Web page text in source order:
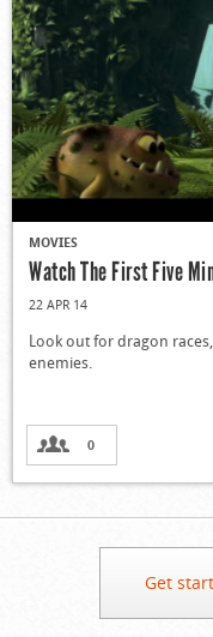
MOVIES
Watch The First Five
22 APR 14
Look out for dragon
enemies.
0
Get